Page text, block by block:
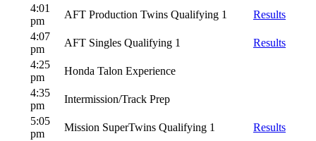
4:01
pm
AFT Production Twins Qualifying 1
Results
4:07
pm
AFT Singles Qualifying 1
Results
4:25
pm
Honda Talon Experience
4:35
pm
Intermission/Track Prep
5:05
pm
Mission SuperTwins Qualifying 1
Results